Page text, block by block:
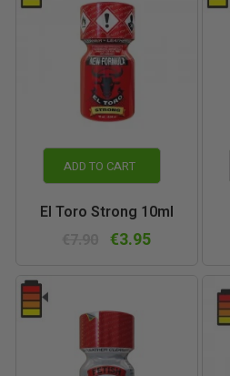
ADD TO CART
El Toro Strong 10ml
€3.95